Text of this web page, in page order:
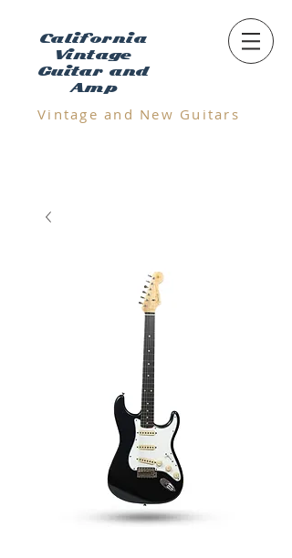
California
Vintage
Guitar and
Amp
Vintage and N ew Guitars